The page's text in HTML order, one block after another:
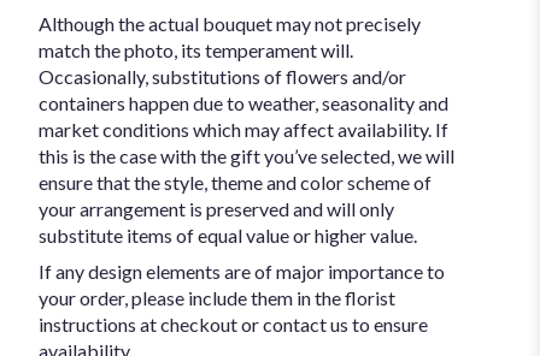
Although the actual bouquet may not precisely
match the photo, its temperament will.
Occasionally, substitutions of flowers and/or
containers happen due to weather, seasonality and
market conditions which may affect availability. If
this is the case with the gift you’ve selected, we will
ensure that the style, theme and color scheme of
your arrangement is preserved and will only
substitute items of equal value or higher value.
If any design elements are of major importance to
your order, please include them in the florist
instructions at checkout or contact us to ensure
availability.